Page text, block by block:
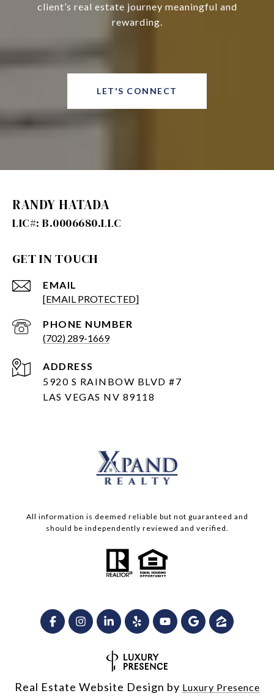
client’s real estate journey meaningful and
rewarding.
LET'S CONNECT
RANDY HATADA
GET IN TOUCH
EMAIL
[EMAIL PROTECTED]
PHONE NUMBER
(702) 289-1669
ADDRESS
5920 S RAINBOW BLVD #7
LAS VEGAS NV 89118
All information is deemed reliable but not guaranteed and
should be independently reviewed and verified.
Real Estate Website Design by Luxury Presence